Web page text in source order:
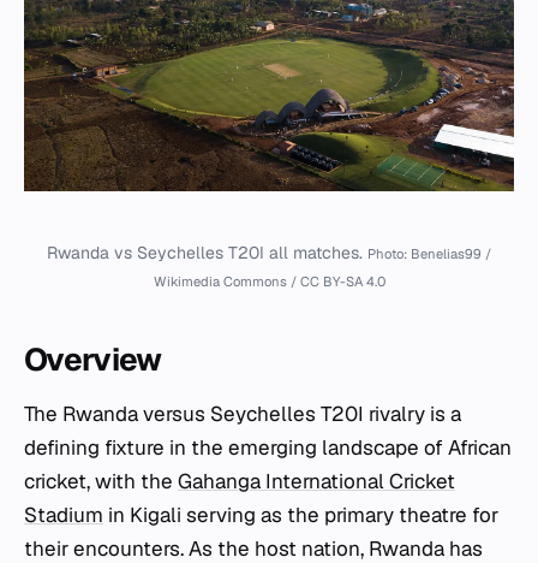
Rwanda vs Seychelles T20I all matches. Photo: Benelias99 /
Wikimedia Commons / CC BY-SA 4.0
Overview
The Rwanda versus Seychelles T20I rivalry is a
defining fixture in the emerging landscape of African
cricket, with the Gahanga International Cricket
Stadium in Kigali serving as the primary theatre for
their encounters. As the host nation, Rwanda has